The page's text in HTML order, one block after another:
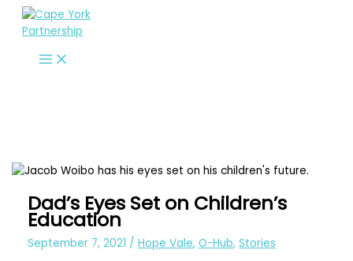
Skip
Dad’s Eyes Set on Children’s
Education
September 7, 2021 /Hope Vale,O-Hub,Stories